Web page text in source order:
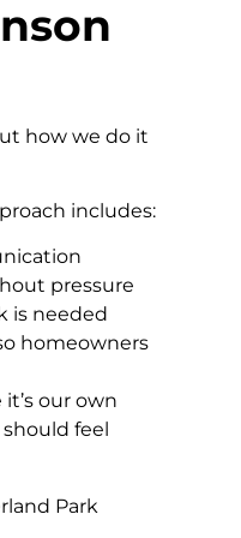
how we do it
includes:
pressure
is needed
homeowners
our own
feel